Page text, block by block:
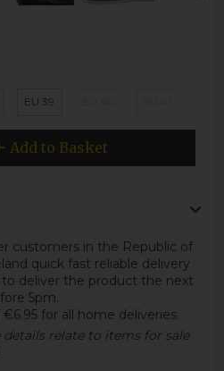
EU 39
Add to Basket
customers in the Republic of
quick fast reliable delivery
to deliver the product the next
5pm.
for all home deliveries.
details relate to items for sale